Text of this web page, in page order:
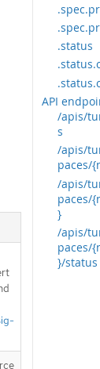
.status
API
/apis/
s
/apis/
paces/
/apis/
paces/
}
/apis/
paces/
}/status